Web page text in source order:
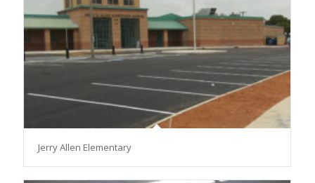
Jerry Allen Elementary